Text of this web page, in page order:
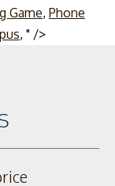
Game, Phone
, " />Skip